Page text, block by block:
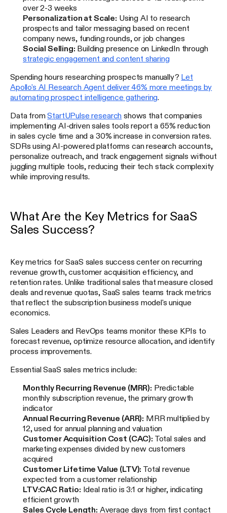
over 2-3 weeks
Personalization at Scale: Using AI to research
prospects and tailor messaging based on recent
company news, funding rounds, or job changes
Social Selling: Building presence on LinkedIn through
strategic engagement and content sharing
Spending hours researching prospects manually? Let
Apollo's AI Research Agent deliver 46% more meetings by
automating prospect intelligence gathering
Data fromStartUPulse research shows that companies
implementing AI-driven sales tools report a 65% reduction
in sales cycle time and a 30% increase in conversion rates.
SDRs using AI-powered platforms can research accounts,
personalize outreach, and track engagement signals without
juggling multiple tools, reducing their tech stack complexity
while improving results.
What Are the Key Metrics for SaaS
Sales Success?
Key metrics for SaaS sales success center on recurring
revenue growth, customer acquisition efficiency, and
retention rates. Unlike traditional sales that measure closed
deals and revenue quotas, SaaS sales teams track metrics
that reflect the subscription business model's unique
economics.
Sales Leaders and RevOps teams monitor these KPIs to
forecast revenue, optimize resource allocation, and identify
process improvements.
Essential SaaS sales metrics include:
Monthly Recurring Revenue (MRR): Predictable
monthly subscription revenue, the primary growth
indicator
Annual Recurring Revenue (ARR): MRR multiplied by
12, used for annual planning and valuation
Customer Acquisition Cost (CAC): Total sales and
marketing expenses divided by new customers
acquired
Customer Lifetime Value (LTV): Total revenue
expected from a customer relationship
LTV:CAC Ratio: Ideal ratio is 3:1 or higher, indicating
efficient growth
Sales Cycle Length: Average days from first contact